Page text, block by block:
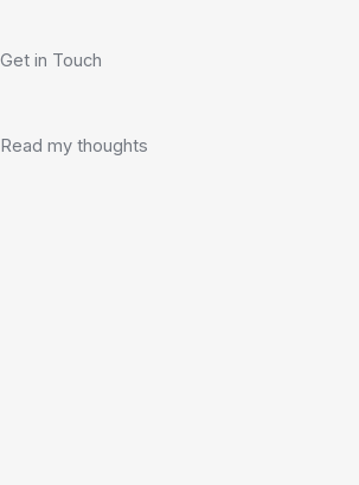
Get in Touch
Read my thoughts